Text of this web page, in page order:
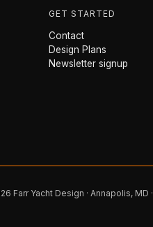
GET STARTED
Contact
Design Plans
Newsletter signup
Farr Yacht Design · Annapolis, MD ·